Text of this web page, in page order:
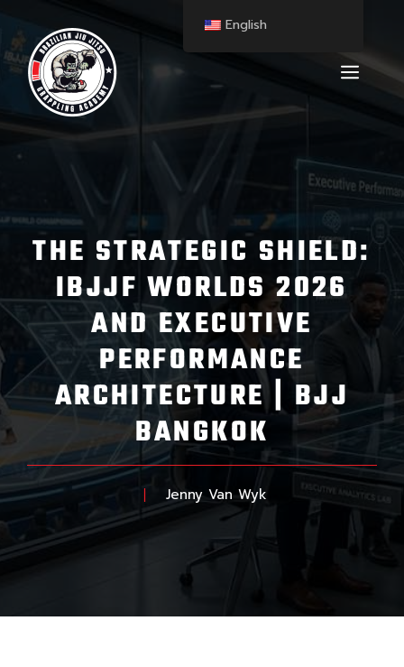
THE STRATEGIC SHIELD:
IBJJF WORLDS 2026
AND EXECUTIVE
PERFORMANCE
ARCHITECTURE | BJJ
BANGKOK
Jenny Van Wyk
English